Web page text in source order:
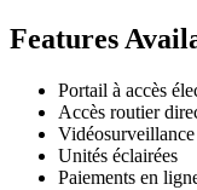
Features
Portail à accès
Accès routier
Vidéosurveillance
Unités éclairées
Paiements en